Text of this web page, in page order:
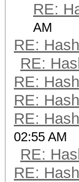
RE:
AM
RE:
RE:
RE:
RE:
RE:
02:55 AM
RE:
RE: